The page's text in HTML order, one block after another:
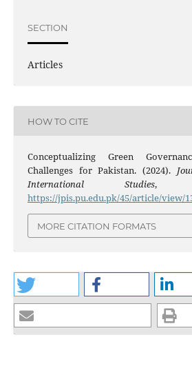
SECTION
Articles
HOW TO CITE
Conceptualizing Green
Challenges for Pakistan. (2024).
International Studies
https://jpis.pu.edu.pk/45/article/view/
MORE CITATION FORMATS